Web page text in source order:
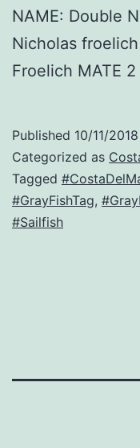
NAME: Double
Nicholas
Froelich MATE
Published 10/11/2018
Categorized as
Tagged
#GrayFishTag,
#Sailfish